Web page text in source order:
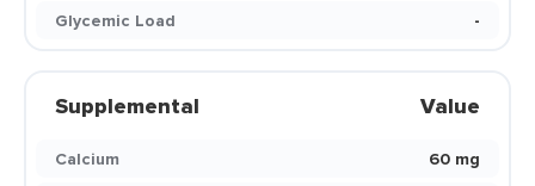
Glycemic Load
-
Supplemental Value
Calcium
60 mg